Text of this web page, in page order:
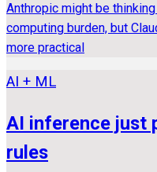
Anthropic might be
computing burden, but
more practical
AI + ML
AI inference just
rules